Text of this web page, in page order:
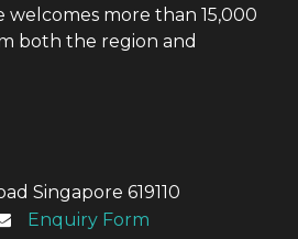
welcomes more than 15,000
both the region and
Singapore 619110
Enquiry Form